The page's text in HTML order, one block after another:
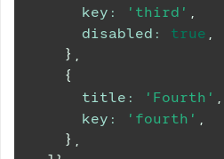
key : 'third' ,
disabled : true ,
} ,
{
title : 'Fourth' ,
key : 'fourth' ,
} ,